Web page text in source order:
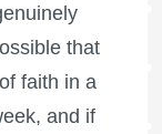
that
faith in a
and if